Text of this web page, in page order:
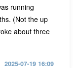
running
(Not the up
about three
2025-07-19 16:09